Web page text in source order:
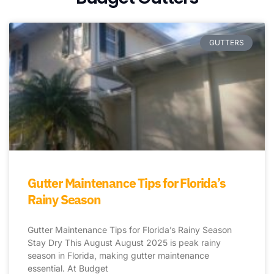
GUTTERS
Gutter Maintenance Tips for Florida’s
Rainy Season
Gutter Maintenance Tips for Florida’s Rainy Season
Stay Dry This August August 2025 is peak rainy
season in Florida, making gutter maintenance
essential. At Budget